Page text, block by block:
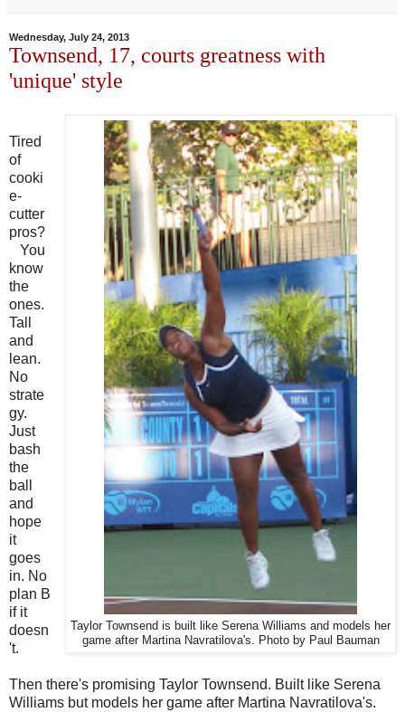
Wednesday, July 24, 2013
Townsend, 17, courts greatness with
'unique' style
Taylor Townsend is built like Serena Williams and models her
game after Martina Navratilova's. Photo by Paul Bauman
Tired
of
cooki
e-
cutter
pros?
You
know
the
ones.
Tall
and
lean.
No
strate
gy.
Just
bash
the
ball
and
hope
it
goes
in. No
plan B
if it
doesn
't.
Then there's promising Taylor Townsend. Built like Serena
Williams but models her game after Martina Navratilova's.